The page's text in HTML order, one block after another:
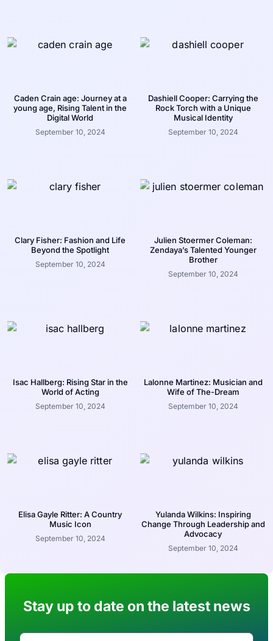
Caden Crain age: Journey at a
young age, Rising Talent in the
Digital World
September 10, 2024
Dashiell Cooper: Carrying the
Rock Torch with a Unique
Musical Identity
September 10, 2024
Clary Fisher: Fashion and Life
Beyond the Spotlight
September 10, 2024
Julien Stoermer Coleman:
Zendaya’s Talented Younger
Brother
September 10, 2024
Isac Hallberg: Rising Star in the
World of Acting
September 10, 2024
Lalonne Martinez: Musician and
Wife of The-Dream
September 10, 2024
Elisa Gayle Ritter: A Country
Music Icon
September 10, 2024
Yulanda Wilkins: Inspiring
Change Through Leadership and
Advocacy
September 10, 2024
Stay up to date on the latest news